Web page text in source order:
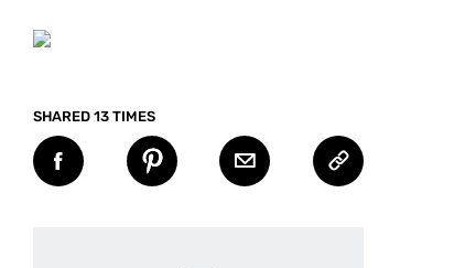
SHARED 13 TIMES